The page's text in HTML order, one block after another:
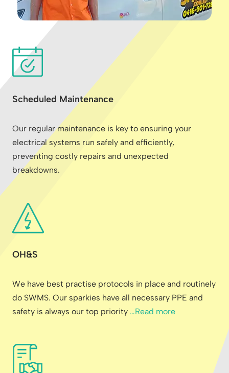
Scheduled Maintenance
Our regular maintenance is key to ensuring your
electrical systems run safely and efficiently,
preventing costly repairs and unexpected
breakdowns.
OH&S
We have best practise protocols in place and routinely
do SWMS. Our sparkies have all necessary PPE and
safety is always our top priority …Read more